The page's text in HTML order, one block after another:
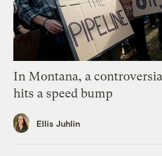
In Montana, a
hits a speed bump
Ellis Juhlin